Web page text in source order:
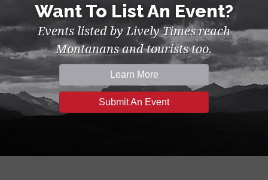
Want To List An Event?
Events listed by Lively Times reach
Montanans and tourists too.
Learn More
Submit An Event